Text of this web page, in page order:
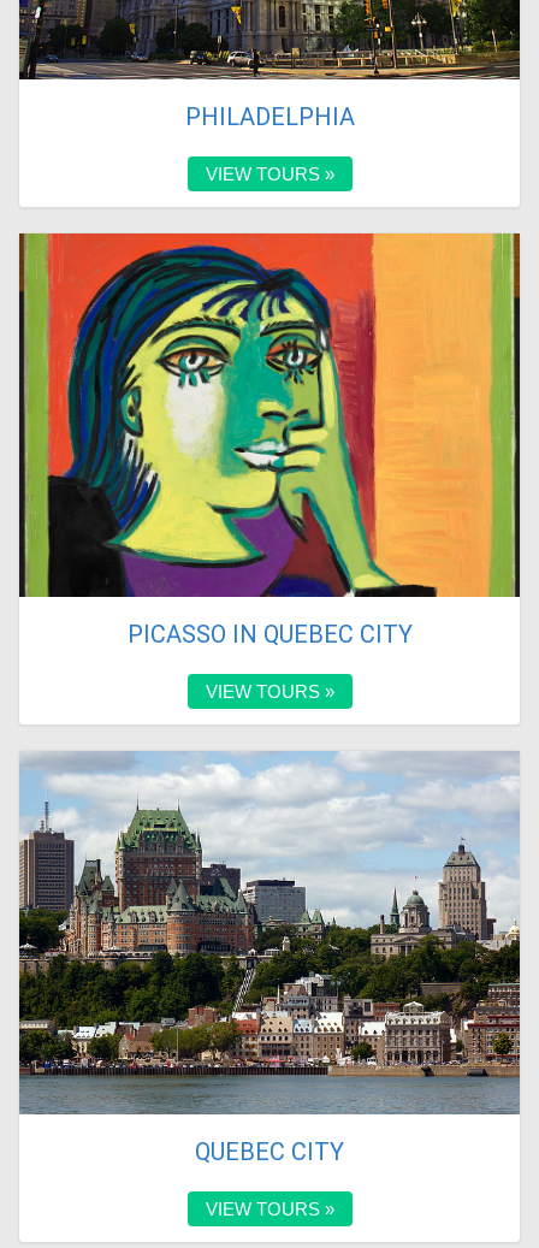
PHILADELPHIA
VIEW TOURS »
PICASSO IN QUEBEC CITY
VIEW TOURS »
QUEBEC CITY
VIEW TOURS »